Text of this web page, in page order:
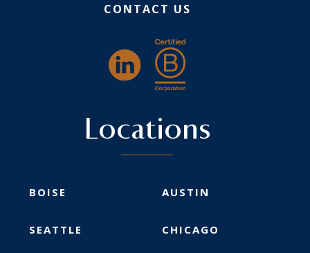
CONTACT US
Locations
BOISE
SEATTLE
AUSTIN
CHICAGO